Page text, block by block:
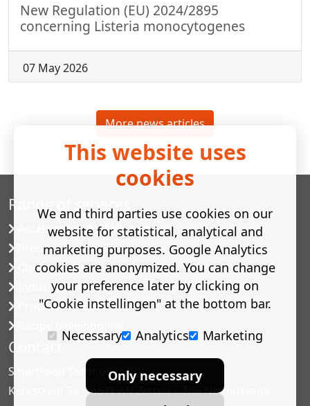
New Regulation (EU) 2024/2895
concerning Listeria monocytogenes
07 May 2026
More news articles
Range of services
Accelerated shelf-life testing
Predictive modelling
Challenge tests
Industrial microbiology
Process validation
Contact
Smartfood Technology BV
Kerkstraat 3a | 6671 AN Zetten | The Netherlands
This website uses
cookies
We and third parties use cookies on our
website for statistical, analytical and
marketing purposes. Google Analytics
cookies are anonymized. You can change
your preference later by clicking on
"Cookie instellingen" at the bottom bar.
Necessary
Analytics Marketing
Only necessary